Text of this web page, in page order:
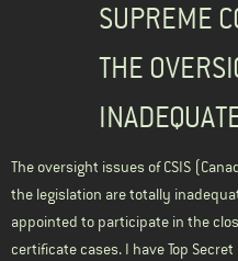
SUPREME
THE
The oversight issues of CSIS
the legislation are totally
appointed to participate in the
certificate cases. I have Top